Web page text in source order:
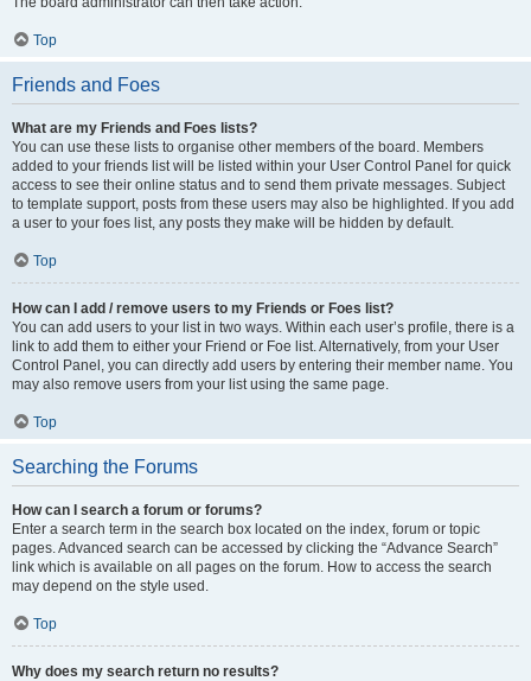
Top
Friends and Foes
What are my Friends and Foes lists?
You can use these lists to organise other members of the board. Members
added to your friends list will be listed within your User Control Panel for quick
access to see their online status and to send them private messages. Subject
to template support, posts from these users may also be highlighted. If you add
a user to your foes list, any posts they make will be hidden by default.
Top
How can I add / remove users to my Friends or Foes list?
You can add users to your list in two ways. Within each user’s profile, there is a
link to add them to either your Friend or Foe list. Alternatively, from your User
Control Panel, you can directly add users by entering their member name. You
may also remove users from your list using the same page.
Top
Searching the Forums
How can I search a forum or forums?
Enter a search term in the search box located on the index, forum or topic
pages. Advanced search can be accessed by clicking the “Advance Search”
link which is available on all pages on the forum. How to access the search
may depend on the style used.
Top
Why does my search return no results?